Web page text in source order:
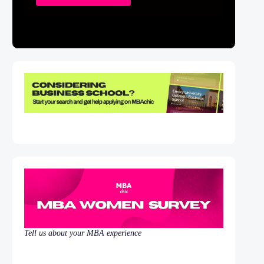
Tell us about your MBA experience